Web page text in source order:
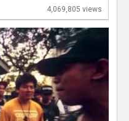
4,069,805 views